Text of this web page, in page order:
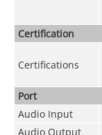
Certification
Certifications
Port
Audio Input
Audio Output